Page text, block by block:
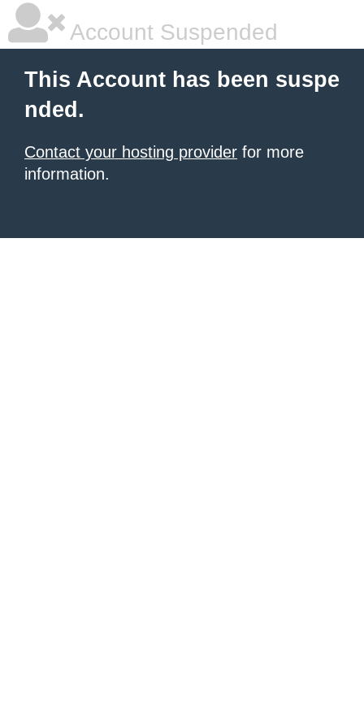
Account Suspended
This Account has been suspe
nded.
Contact your hosting provider for more
information.